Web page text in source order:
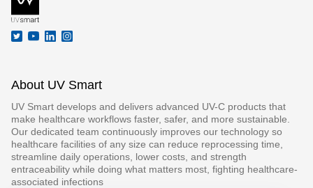
About UV Smart
UV Smart develops and delivers advanced UV-C products that
make healthcare workflows faster, safer, and more sustainable.
Our dedicated team continuously improves our technology so
healthcare facilities of any size can reduce reprocessing time,
streamline daily operations, lower costs, and strength
entraceability while doing what matters most, fighting healthcare-
associated infections